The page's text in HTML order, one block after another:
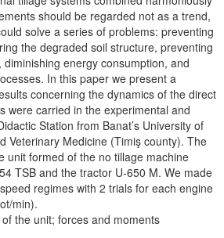
should be regarded not as a trend,
solve a series of problems: preventing
the degraded soil structure, preventing
energy consumption, and
In this paper we present a
concerning the dynamics of the direct
were carried in the experimental and
Station from Banat’s University of
Veterinary Medicine (Timiş county). The
unit formed of the no tillage machine
TSB and the tractor U-650 M. We made
regimes with 2 trials for each engine
min).
the unit; forces and moments